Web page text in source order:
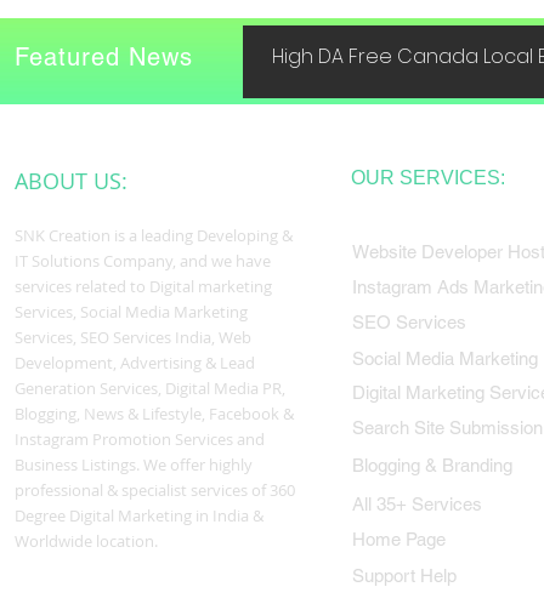
High DA Free Canada Local
Featured News
ABOUT US:
SNK Creation is a leading Developing &
IT Solutions Company, and we have
services related to Digital marketing
Services, Social Media Marketing
Services, SEO Services India, Web
Development, Advertising & Lead
Generation Services, Digital Media PR,
Blogging, News & Lifestyle, Facebook &
Instagram Promotion Services and
Business Listings. We offer highly
professional & specialist services of 360
Degree Digital Marketing in India &
Worldwide location.
OUR SERVICES:
Website Developer
Instagram Ads
SEO Services
Social Media Marketing
Digital Marketing
Search Site Submission
Blogging & Branding
All 35+ Services
Home Page
Support Help